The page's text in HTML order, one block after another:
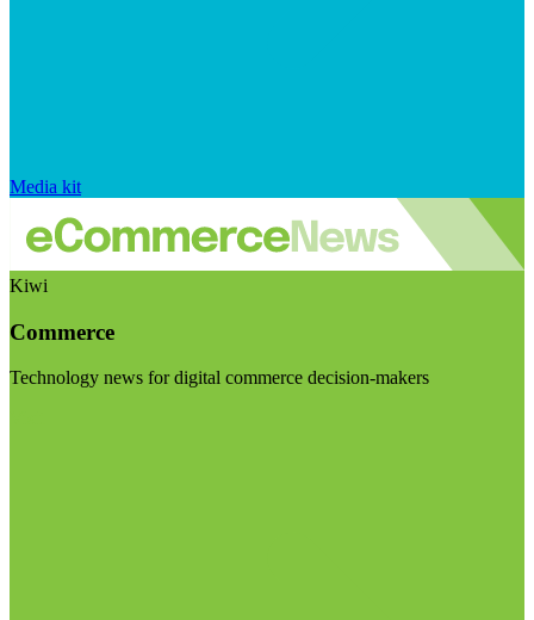
Media kit
Kiwi
Commerce
Technology news for digital commerce decision-makers